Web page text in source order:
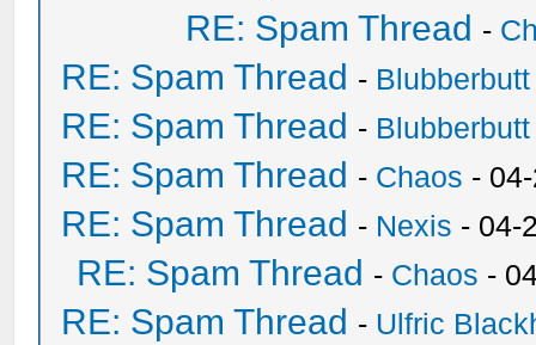
RE: Spam Thread -
RE: Spam Thread - Blubberbutt
RE: Spam Thread - Blubberbutt
RE: Spam Thread - Chaos -
RE: Spam Thread - Nexis - 04-
RE: Spam Thread - Chaos -
RE: Spam Thread - Ulfric